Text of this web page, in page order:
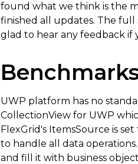
found what we think is the
finished all updates. The full
glad to hear any feedback
UWP platform has no
CollectionView for UWP
FlexGrid's ItemsSource is
to handle all data
and fill it with business